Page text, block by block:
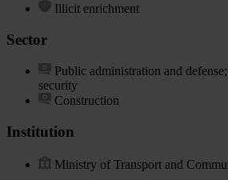
Illicit enrichment
Sector
Public administration and
security
Construction
Institution
Ministry of Transport and